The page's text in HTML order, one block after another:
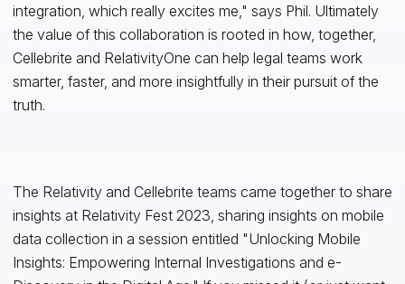
integration, which really excites me," says Phil. Ultimately
the value of this collaboration is rooted in how, together,
Cellebrite and RelativityOne can help legal teams work
smarter, faster, and more insightfully in their pursuit of the
truth.
The Relativity and Cellebrite teams came together to share
insights at Relativity Fest 2023, sharing insights on mobile
data collection in a session entitled "Unlocking Mobile
Insights: Empowering Internal Investigations and e-